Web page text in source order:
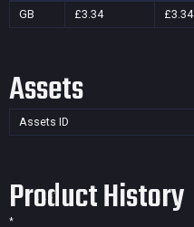
GB £3.34 £3.34
Assets
Assets ID
Product History
*